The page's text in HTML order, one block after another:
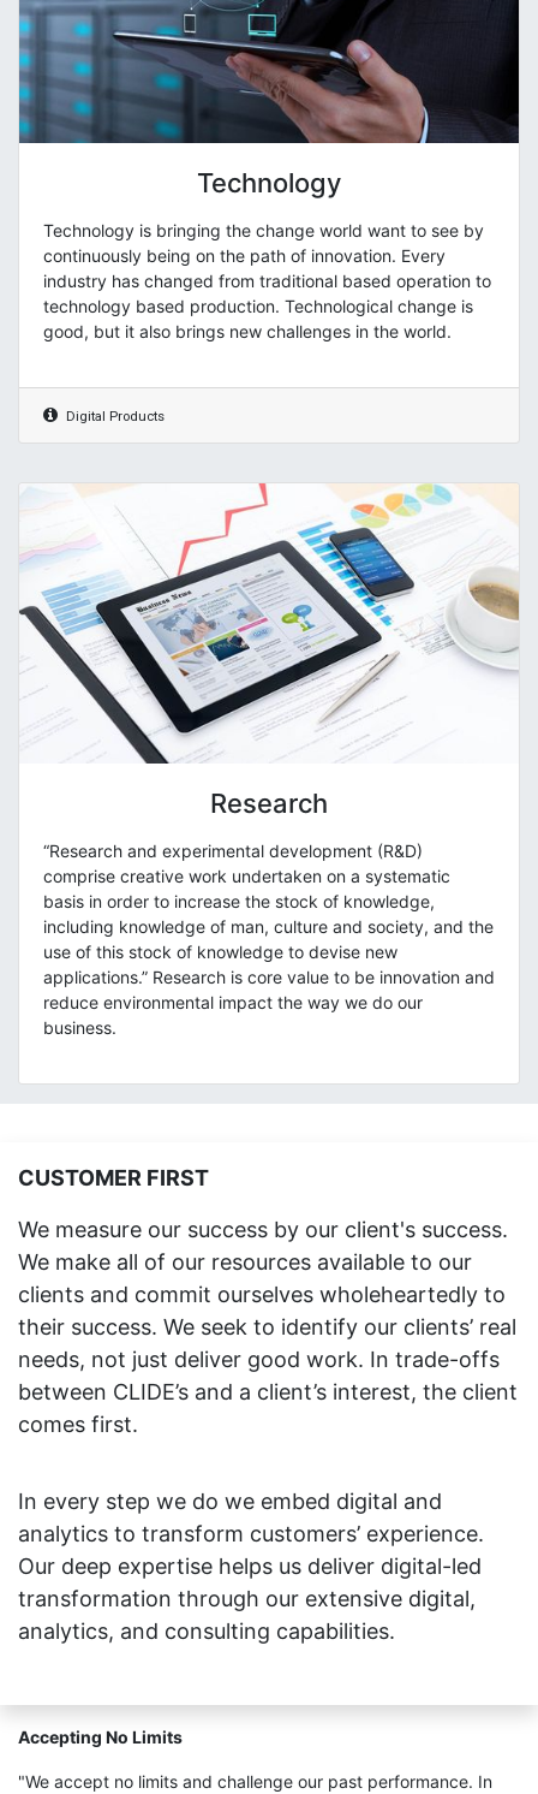
Technology
Technology is bringing the change world want to see by
continuously being on the path of innovation. Every
industry has changed from traditional based operation to
technology based production. Technological change is
good, but it also brings new challenges in the world.
Digital Products
Research
“Research and experimental development (R&D)
comprise creative work undertaken on a systematic
basis in order to increase the stock of knowledge,
including knowledge of man, culture and society, and the
use of this stock of knowledge to devise new
applications.” Research is core value to be innovation and
reduce environmental impact the way we do our
business.
CUSTOMER FIRST
We measure our success by our client's success.
We make all of our resources available to our
clients and commit ourselves wholeheartedly to
their success. We seek to identify our clients’ real
needs, not just deliver good work. In trade-offs
between CLIDE’s and a client’s interest, the client
comes first.
In every step we do we embed digital and
analytics to transform customers’ experience.
Our deep expertise helps us deliver digital-led
transformation through our extensive digital,
analytics, and consulting capabilities.
Accepting No Limits
"We accept no limits and challenge our past performance. In